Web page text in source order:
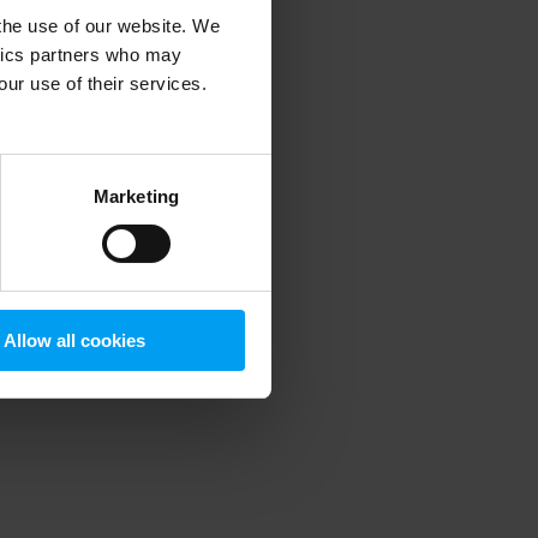
use of our website. We
partners who may
use of their services.
Marketing
Allow all cookies
information).